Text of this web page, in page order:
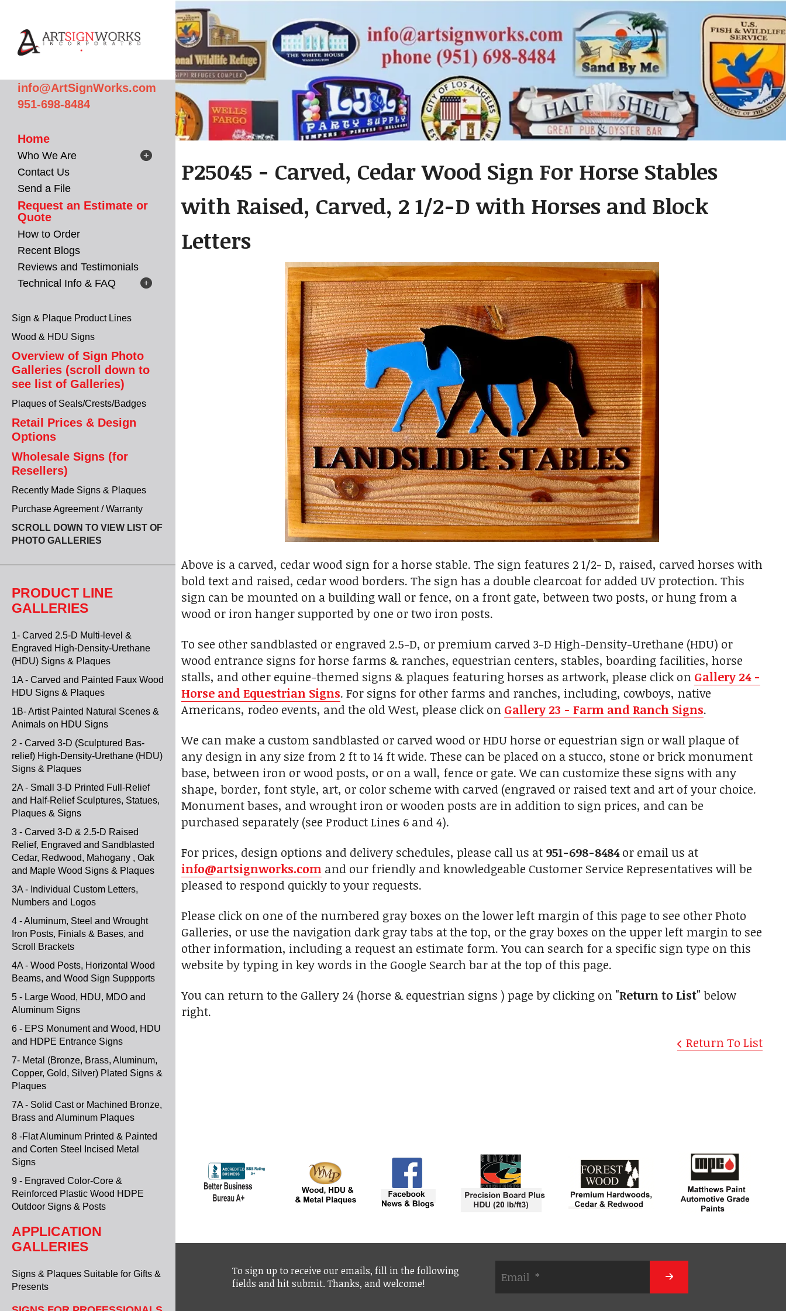
info@ArtSignWorks.com
951-698-8484
Home
Who We Are
Contact Us
Send a File
Request an Estimate or
Quote
How to Order
Recent Blogs
Reviews and Testimonials
Technical Info & FAQ
Sign & Plaque Product Lines
Wood & HDU Signs
Overview of Sign Photo
Galleries (scroll down to
see list of Galleries)
Plaques of Seals/Crests/Badges
Retail Prices & Design
Options
Wholesale Signs (for
Resellers)
Recently Made Signs & Plaques
Purchase Agreement / Warranty
SCROLL DOWN TO VIEW LIST OF
PHOTO GALLERIES
PRODUCT LINE
GALLERIES
1- Carved 2.5-D Multi-level &
Engraved High-Density-Urethane
(HDU) Signs & Plaques
1A - Carved and Painted Faux Wood
HDU Signs & Plaques
1B- Artist Painted Natural Scenes &
Animals on HDU Signs
2 - Carved 3-D (Sculptured Bas-
relief) High-Density-Urethane (HDU)
Signs & Plaques
2A - Small 3-D Printed Full-Relief
and Half-Relief Sculptures, Statues,
Plaques & Signs
3 - Carved 3-D & 2.5-D Raised
Relief, Engraved and Sandblasted
Cedar, Redwood, Mahogany , Oak
and Maple Wood Signs & Plaques
3A - Individual Custom Letters,
Numbers and Logos
4 - Aluminum, Steel and Wrought
Iron Posts, Finials & Bases, and
Scroll Brackets
4A - Wood Posts, Horizontal Wood
Beams, and Wood Sign Suppports
5 - Large Wood, HDU, MDO and
Aluminum Signs
6 - EPS Monument and Wood, HDU
and HDPE Entrance Signs
7- Metal (Bronze, Brass, Aluminum,
Copper, Gold, Silver) Plated Signs &
Plaques
7A - Solid Cast or Machined Bronze,
Brass and Aluminum Plaques
8 -Flat Aluminum Printed & Painted
and Corten Steel Incised Metal
Signs
9 - Engraved Color-Core &
Reinforced Plastic Wood HDPE
Outdoor Signs & Posts
APPLICATION
GALLERIES
Signs & Plaques Suitable for Gifts &
Presents
P25045 - Carved, Cedar Wood Sign For Horse Stables
with Raised, Carved, 2 1/2-D with Horses and Block
Letters
Above is a carved, cedar wood sign for a horse stable. The sign features 2 1/2- D, raised, carved horses with
bold text and raised, cedar wood borders. The sign has a double clearcoat for added UV protection. This
sign can be mounted on a building wall or fence, on a front gate, between two posts, or hung from a
wood or iron hanger supported by one or two iron posts.
To see other sandblasted or engraved 2.5-D, or premium carved 3-D High-Density-Urethane (HDU) or
wood entrance signs for horse farms & ranches, equestrian centers, stables, boarding facilities, horse
stalls, and other equine-themed signs & plaques featuring horses as artwork, please click on Gallery 24 -
Horse and Equestrian Signs. For signs for other farms and ranches, including, cowboys, native
Americans, rodeo events, and the old West, please click on Gallery 23 - Farm and Ranch Signs.
We can make a custom sandblasted or carved wood or HDU horse or equestrian sign or wall plaque of
any design in any size from 2 ft to 14 ft wide. These can be placed on a stucco, stone or brick monument
base, between iron or wood posts, or on a wall, fence or gate. We can customize these signs with any
shape, border, font style, art, or color scheme with carved (engraved or raised text and art of your choice.
Monument bases, and wrought iron or wooden posts are in addition to sign prices, and can be
purchased separately (see Product Lines 6 and 4).
For prices, design options and delivery schedules, please call us at 951-698-8484or email us at
info@artsignworks.com and our friendly and knowledgeable Customer Service Representatives will be
pleased to respond quickly to your requests.
Please click on one of the numbered gray boxes on the lower left margin of this page to see other Photo
Galleries, or use the navigation dark gray tabs at the top, or the gray boxes on the upper left margin to see
other information, including a request an estimate form. You can search for a specific sign type on this
website by typing in key words in the Google Search bar at the top of this page.
You can return to the Gallery 24 (horse & equestrian signs ) page by clicking on "Return to List" below
right.
Return To List
To sign up to receive our emails, fill in the following
fields and hit submit. Thanks, and welcome!